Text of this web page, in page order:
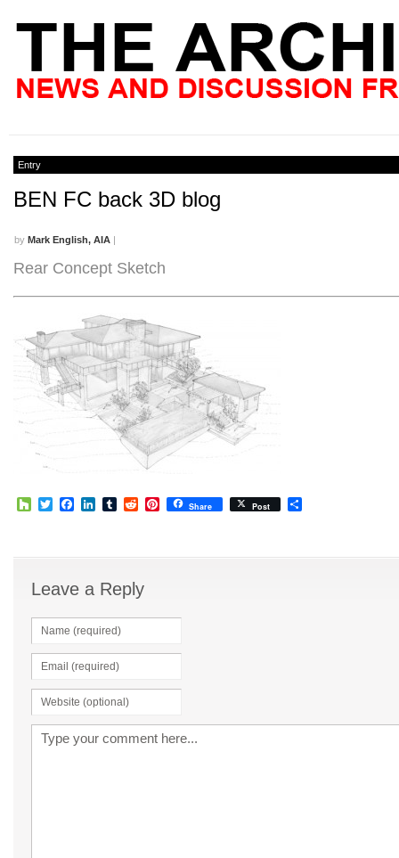
Entry
BEN FC back 3D blog
by Mark English, AIA |
Rear Concept Sketch
HouzzTwitterFacebook
LinkedIn
TumblrRedditPinterest
Share Post
Leave a Reply